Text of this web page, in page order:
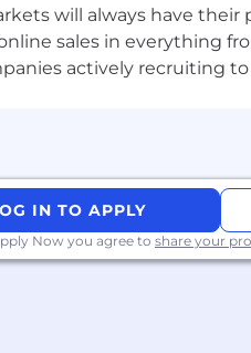
will always have
sales in everything
actively recruiting
IN TO APPLY
Now you agree to share your